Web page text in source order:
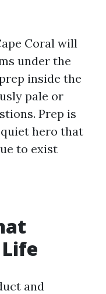
Coral will
under the
inside the
pale or
Prep is
quiet hero that
to exist
and